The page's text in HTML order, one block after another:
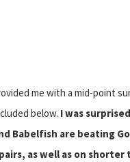
me with a mid-point
below. I was
Babelfish are beating
as well as on